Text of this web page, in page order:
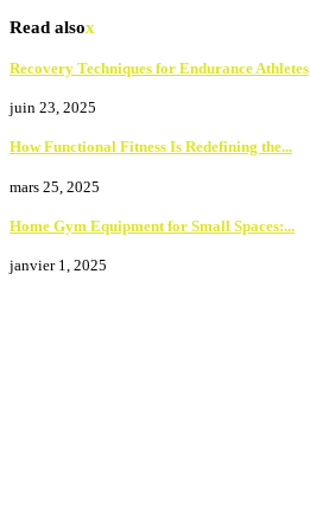
Read alsox
Recovery Techniques for Endurance Athletes
juin 23, 2025
How Functional Fitness Is Redefining the...
mars 25, 2025
Home Gym Equipment for Small Spaces:...
janvier 1, 2025